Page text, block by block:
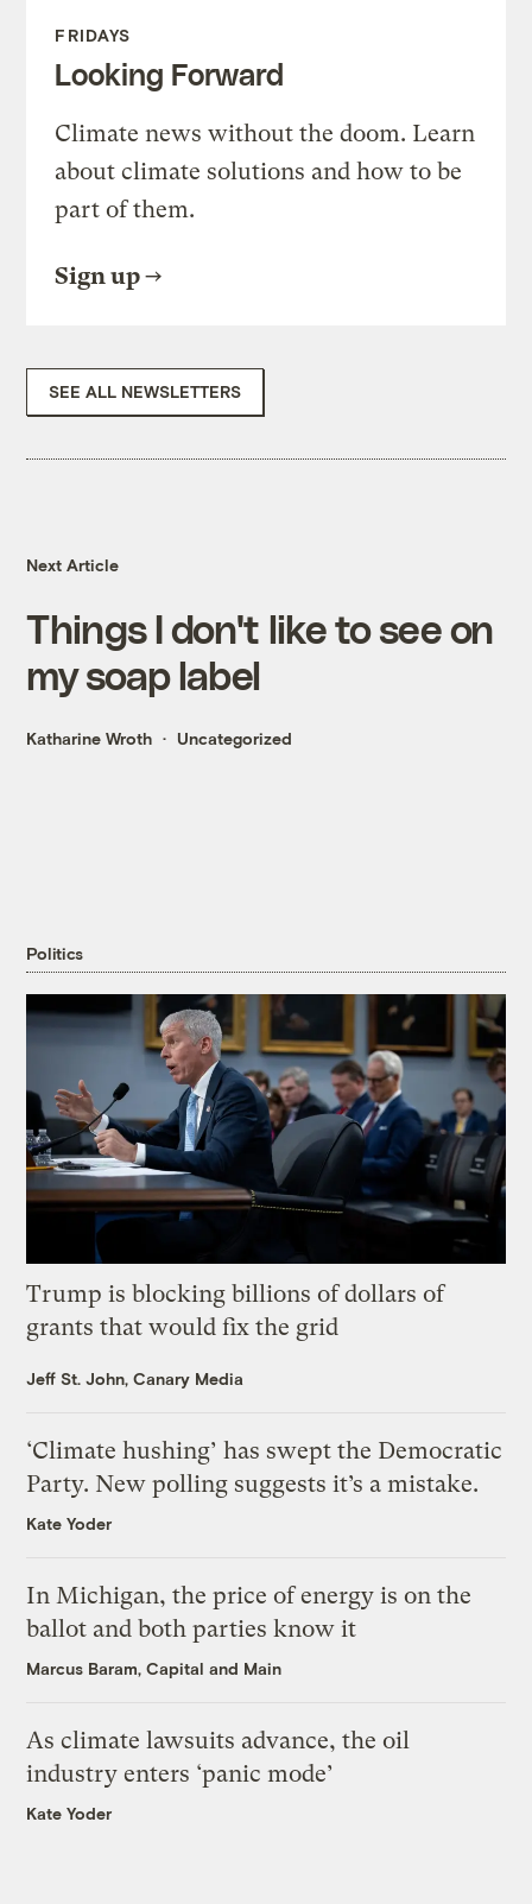
FRIDAYS
Looking Forward
Climate news without the doom. Learn
about climate solutions and how to be
part of them.
Sign up
SEE ALL NEWSLETTERS
Next Article
Things I don't like to see on
my soap label
Katharine Wroth Uncategorized
Politics
Trump is blocking billions of dollars of
grants that would fix the grid
Jeff St. John, Canary Media
‘Climate hushing’ has swept the Democratic
Party. New polling suggests it’s a mistake.
Kate Yoder
In Michigan, the price of energy is on the
ballot and both parties know it
Marcus Baram, Capital and Main
As climate lawsuits advance, the oil
industry enters ‘panic mode’
Kate Yoder